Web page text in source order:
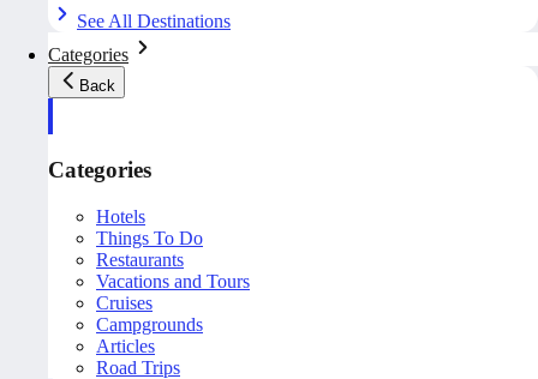
See All Destinations
Categories
Back
Categories
Hotels
Things To Do
Restaurants
Vacations and Tours
Cruises
Campgrounds
Articles
Road Trips